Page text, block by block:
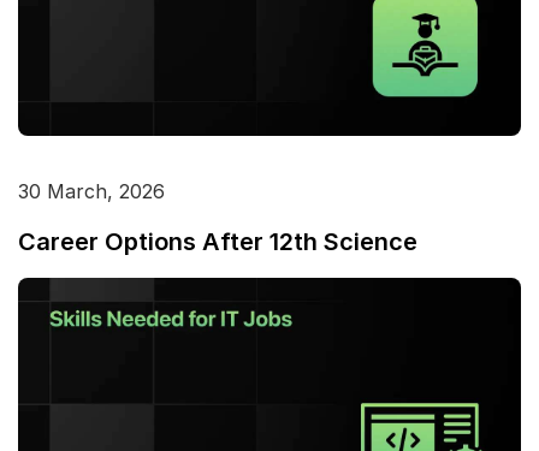
30 March, 2026
Career Options After 12th Science